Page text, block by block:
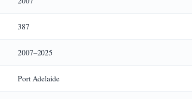
387
2007–2025
Port Adelaide